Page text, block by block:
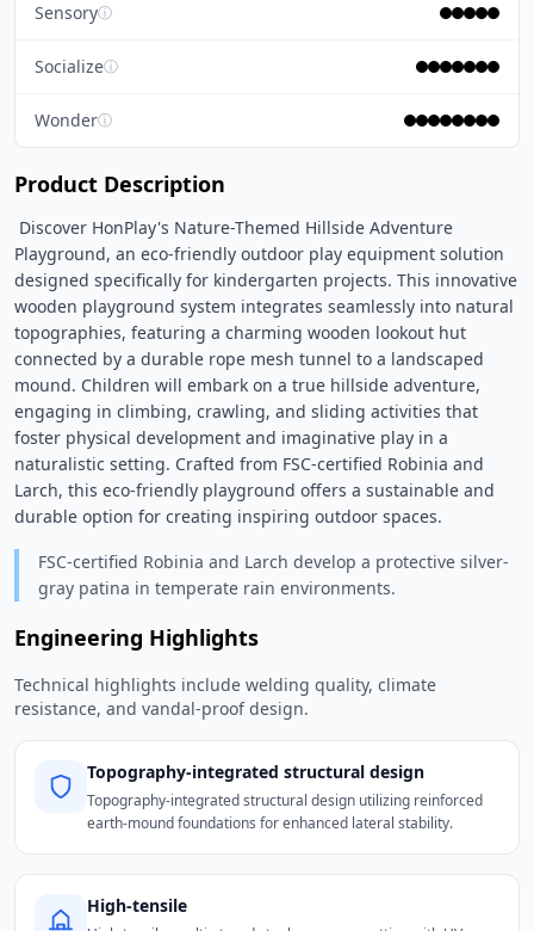
Sensoryⓘ
Socializeⓘ
Wonderⓘ
Product Description
Playground, an eco-friendly outdoor play equipment solution
designed specifically for kindergarten projects. This innovative
wooden playground system integrates seamlessly into natural
topographies, featuring a charming wooden lookout hut
connected by a durable rope mesh tunnel to a landscaped
mound. Children will embark on a true hillside adventure,
engaging in climbing, crawling, and sliding activities that
foster physical development and imaginative play in a
naturalistic setting. Crafted from FSC-certified Robinia and
Larch, this eco-friendly playground offers a sustainable and
durable option for creating inspiring outdoor spaces.
FSC-certified Robinia and Larch develop a protective silver-
gray patina in temperate rain environments.
Engineering Highlights
Technical highlights include welding quality, climate
resistance, and vandal-proof design.
Topography-integrated structural design
Topography-integrated structural design utilizing reinforced
earth-mound foundations for enhanced lateral stability.
High-tensile